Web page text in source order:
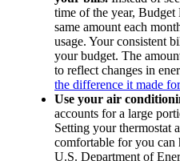
time of the year,
same amount each
usage. Your consistent
your budget. The
to reflect changes in
the difference it made
Use your air
accounts for a large
Setting your thermostat
comfortable for you can
U.S. Department of